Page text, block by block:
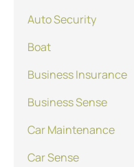
Auto Security
Boat
Business Insurance
Business Sense
Car Maintenance
Car Sense